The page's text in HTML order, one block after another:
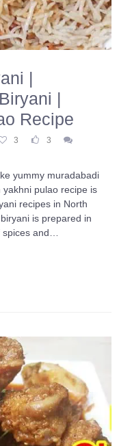
|
|
Recipe
3
3
yummy muradabadi
pulao recipe is
recipes in North
is prepared in
and…